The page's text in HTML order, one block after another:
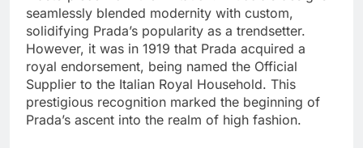
seamlessly blended modernity with custom,
solidifying Prada’s popularity as a trendsetter.
However, it was in 1919 that Prada acquired a
royal endorsement, being named the Official
Supplier to the Italian Royal Household. This
prestigious recognition marked the beginning of
Prada’s ascent into the realm of high fashion.